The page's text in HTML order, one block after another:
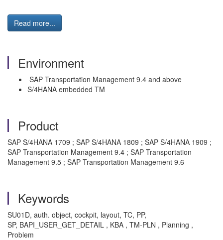
Read more...
Environment
SAP Transportation Management 9.4 and above
S/4HANA embedded TM
Product
SAP S/4HANA 1709 ; SAP S/4HANA 1809 ; SAP S/4HANA 1909 ;
SAP Transportation Management 9.4 ; SAP Transportation
Management 9.5 ; SAP Transportation Management 9.6
Keywords
SU01D, auth. object, cockpit, layout, TC, PP,
SP, BAPI_USER_GET_DETAIL , KBA , TM-PLN , Planning ,
Problem